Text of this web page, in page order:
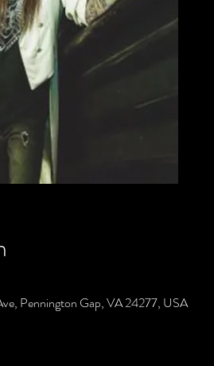
Pennington Gap, VA 24277, USA